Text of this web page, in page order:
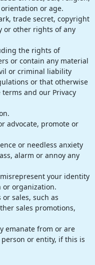
or age.
trade secret, copyright
or other rights of any
the rights of
or contain any material
or criminal liability
or that otherwise
and our Privacy
advocate, promote or
or needless anxiety
alarm or annoy any
your identity
organization.
sales, such as
sales promotions,
emanate from or are
or entity, if this is